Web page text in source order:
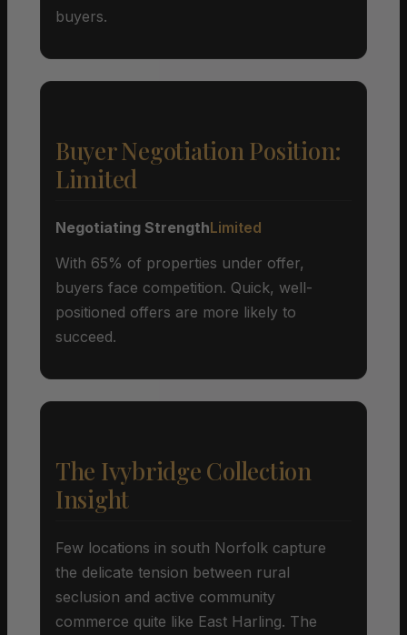
buyers.
Buyer Negotiation Position:
Limited
Negotiating StrengthLimited
With 65% of properties under offer,
buyers face competition. Quick, well-
positioned offers are more likely to
succeed.
The Ivybridge Collection
Insight
Few locations in south Norfolk capture
the delicate tension between rural
seclusion and active community
commerce quite like East Harling. The